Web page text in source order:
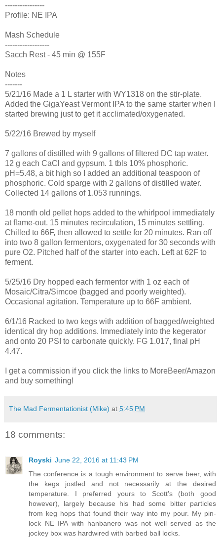
----------------
Profile: NE IPA
Mash Schedule
------------------
Sacch Rest - 45 min @ 155F
Notes
-------
5/21/16 Made a 1 L starter with WY1318 on the stir-plate.
Added the GigaYeast Vermont IPA to the same starter when I
started brewing just to get it acclimated/oxygenated.
5/22/16 Brewed by myself
7 gallons of distilled with 9 gallons of filtered DC tap water.
12 g each CaCl and gypsum. 1 tbls 10% phosphoric.
pH=5.48, a bit high so I added an additional teaspoon of
phosphoric. Cold sparge with 2 gallons of distilled water.
Collected 14 gallons of 1.053 runnings.
18 month old pellet hops added to the whirlpool immediately
at flame-out. 15 minutes recirculation, 15 minutes settling.
Chilled to 66F, then allowed to settle for 20 minutes. Ran off
into two 8 gallon fermentors, oxygenated for 30 seconds with
pure O2. Pitched half of the starter into each. Left at 62F to
ferment.
5/25/16 Dry hopped each fermentor with 1 oz each of
Mosaic/Citra/Simcoe (bagged and poorly weighted).
Occasional agitation. Temperature up to 66F ambient.
6/1/16 Racked to two kegs with addition of bagged/weighted
identical dry hop additions. Immediately into the kegerator
and onto 20 PSI to carbonate quickly. FG 1.017, final pH
4.47.
I get a commission if you click the links to MoreBeer/Amazon
and buy something!
The Mad Fermentationist (Mike) at 5:45 PM
18 comments:
Royski June 22, 2016 at 11:43 PM
The conference is a tough environment to serve beer, with
the kegs jostled and not necessarily at the desired
temperature. I preferred yours to Scott's (both good
however), largely because his had some bitter particles
from keg hops that found their way into my pour. My pin-
lock NE IPA with hanbanero was not well served as the
jockey box was hardwired with barbed ball locks.